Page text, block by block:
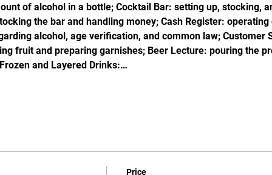
of alcohol in a bottle; Cocktail Bar: setting up, stocking,
the bar and handling money; Cash Register:
alcohol, age verification, and common law; Customer
fruit and preparing garnishes; Beer Lecture: pouring the
and Layered Drinks:…
Price